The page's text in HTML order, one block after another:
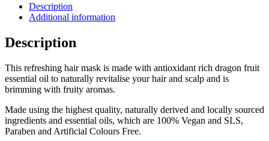
Description
Additional information
Description
This refreshing hair mask is made with antioxidant rich dragon fruit
essential oil to naturally revitalise your hair and scalp and is
brimming with fruity aromas.
Made using the highest quality, naturally derived and locally sourced
ingredients and essential oils, which are 100% Vegan and SLS,
Paraben and Artificial Colours Free.